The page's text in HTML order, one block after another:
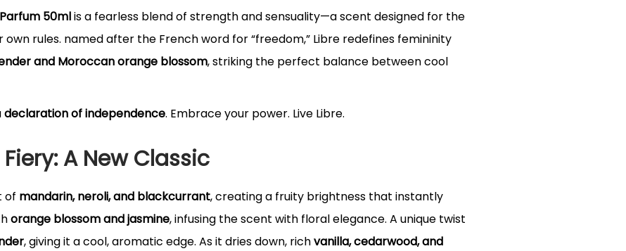
50mlis a fearless blend of strength and sensuality—a scent designed for the
rules. named after the French word for “freedom,” Libre redefines femininity
and Moroccan orange blossom, striking the perfect balance between cool
declaration of independence. Embrace your power. Live Libre.
A New Classic
of mandarin, neroli, and blackcurrant, creating a fruity brightness that instantly
orange blossom and jasmine, infusing the scent with floral elegance. A unique twist
, giving it a cool, aromatic edge. As it dries down, richvanilla, cedarwood, and